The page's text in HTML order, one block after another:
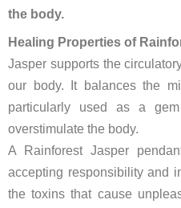
the body.
Healing Properties of
Jasper supports the
our body. It balances the
particularly used as a
overstimulate the body.
A Rainforest Jasper
accepting responsibility and
the toxins that cause